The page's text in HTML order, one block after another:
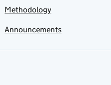
Methodology
Announcements